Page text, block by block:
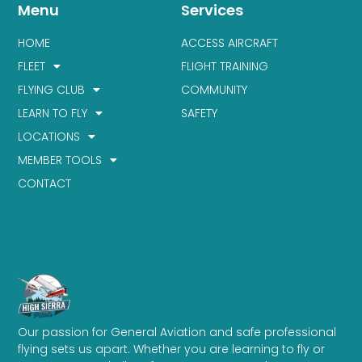
Our passion for General Aviation and safe professional
flying sets us apart. Whether you are learning to fly or
Services
ACCESS AIRCRAFT
FLIGHT TRAINING
COMMUNITY
SAFETY
Menu
HOME
FLEET
FLYING CLUB
LEARN TO FLY
LOCATIONS
MEMBER TOOLS
CONTACT